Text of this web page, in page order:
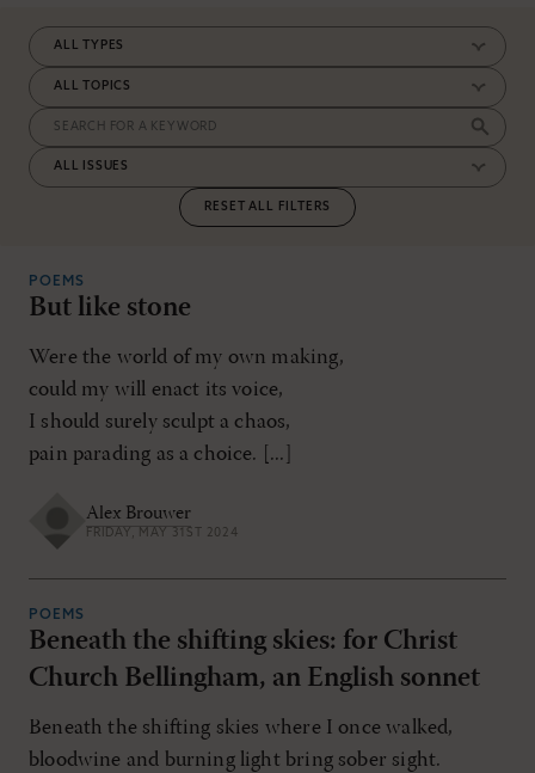
RESET ALL FILTERS
POEMS
But like stone
Were the world of my own making,
could my will enact its voice,
I should surely sculpt a chaos,
pain parading as a choice. [...]
Alex Brouwer
FRIDAY, MAY 31ST 2024
POEMS
Beneath the shifting skies: for Christ
Church Bellingham, an English sonnet
Beneath the shifting skies where I once walked,
bloodwine and burning light bring sober sight.